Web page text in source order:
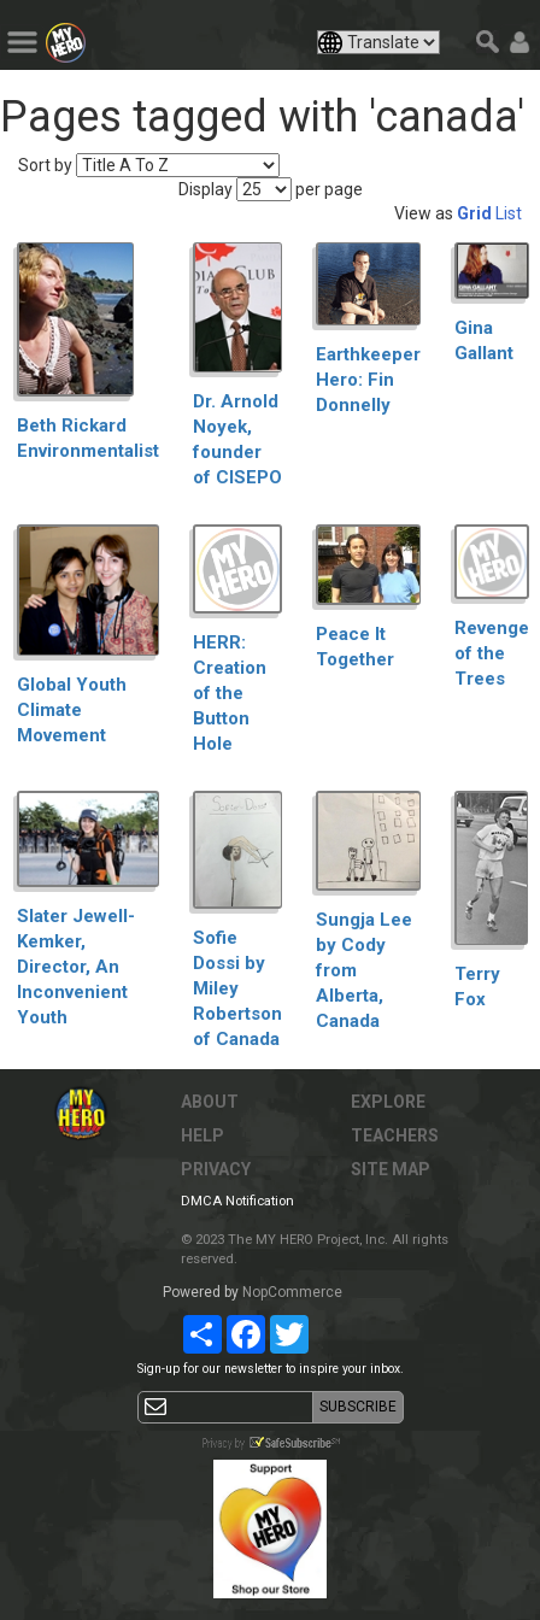
Pages tagged with 'canada'
Sort by
Display
per page
View as Grid List
Beth Rickard
Environmentalist
Dr. Arnold
Noyek,
founder
of CISEPO
Earthkeeper
Hero: Fin
Donnelly
Gina
Gallant
Global Youth
Climate
Movement
HERR:
Creation
of the
Button
Hole
Peace It
Together
Revenge
of the
Trees
Slater Jewell-
Kemker,
Director, An
Inconvenient
Youth
Sofie
Dossi by
Miley
Robertson
of Canada
Sungja Lee
by Cody
from
Alberta,
Canada
Terry
Fox
ABOUT
HELP
PRIVACY
EXPLORE
TEACHERS
SITE MAP
DMCA Notification
© 2023 The MY HERO Project, Inc. All rights
reserved.
Powered by NopCommerce
ShareFacebookTwitter
Sign-up for our newsletter to inspire your inbox.